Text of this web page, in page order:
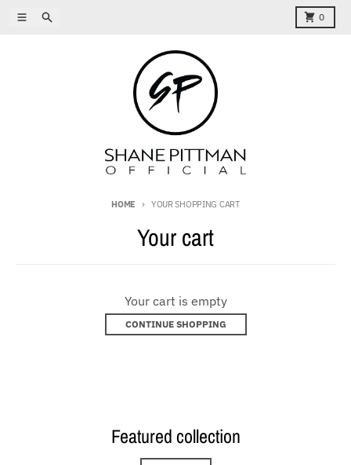
Skip to content
MenuSearch 0
Cart
HOME YOUR SHOPPING CART
Your cart
Your cart is empty
CONTINUE SHOPPING
Featured collection